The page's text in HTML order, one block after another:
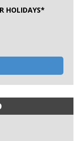
HOLIDAYS*